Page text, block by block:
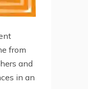
from
and
in an